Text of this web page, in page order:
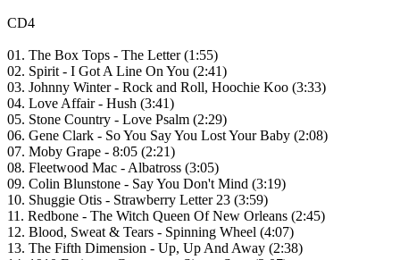
CD4
01. The Box Tops - The Letter (1:55)
02. Spirit - I Got A Line On You (2:41)
03. Johnny Winter - Rock and Roll, Hoochie Koo (3:33)
04. Love Affair - Hush (3:41)
05. Stone Country - Love Psalm (2:29)
06. Gene Clark - So You Say You Lost Your Baby (2:08)
07. Moby Grape - 8:05 (2:21)
08. Fleetwood Mac - Albatross (3:05)
09. Colin Blunstone - Say You Don't Mind (3:19)
10. Shuggie Otis - Strawberry Letter 23 (3:59)
11. Redbone - The Witch Queen Of New Orleans (2:45)
12. Blood, Sweat & Tears - Spinning Wheel (4:07)
13. The Fifth Dimension - Up, Up And Away (2:38)